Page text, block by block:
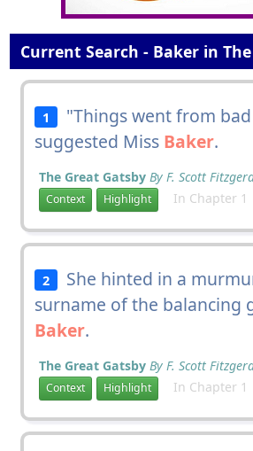
Current Search - Baker in
1
"Things went from
suggested Miss Baker.
The Great Gatsby By F. Scott
Context Highlight In Chapter 1
2
She hinted in a
surname of the balancing
Baker.
The Great Gatsby By F. Scott
Context Highlight In Chapter 1